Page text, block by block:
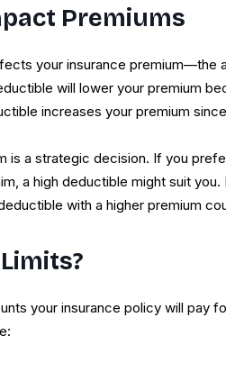
Premiums
your insurance premium—the
will lower your premium
increases your premium
is a strategic decision. If you
a high deductible might suit
with a higher premium
your insurance policy will pay